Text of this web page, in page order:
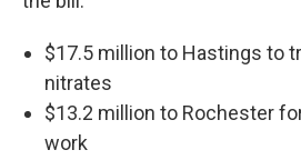
$17.5 million to Hastings to
nitrates
$13.2 million to Rochester
work